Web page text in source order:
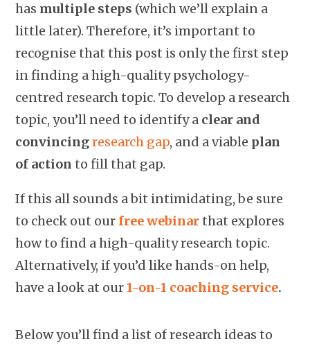
has multiple steps (which we’ll explain a
little later). Therefore, it’s important to
recognise that this post is only the first step
in finding a high-quality psychology-
centred research topic. To develop a research
topic, you’ll need to identify a clear and
convincingresearch gap, and a viable plan
of action to fill that gap.
If this all sounds a bit intimidating, be sure
to check out our free webinarthat explores
how to find a high-quality research topic.
Alternatively, if you’d like hands-on help,
have a look at our1-on-1 coaching service.
Below you’ll find a list of research ideas to